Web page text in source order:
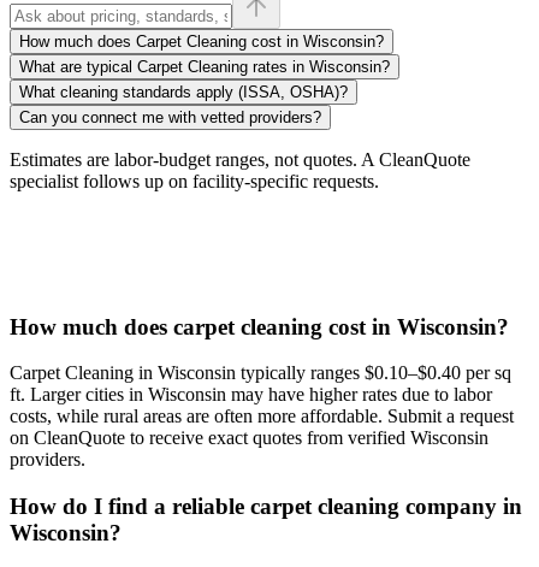
How much does Carpet Cleaning cost in Wisconsin?
What are typical Carpet Cleaning rates in Wisconsin?
What cleaning standards apply (ISSA, OSHA)?
Can you connect me with vetted providers?
Estimates are labor-budget ranges, not quotes. A CleanQuote
specialist follows up on facility-specific requests.
How much does carpet cleaning cost in Wisconsin?
Carpet Cleaning in Wisconsin typically ranges $0.10–$0.40 per sq
ft. Larger cities in Wisconsin may have higher rates due to labor
costs, while rural areas are often more affordable. Submit a request
on CleanQuote to receive exact quotes from verified Wisconsin
providers.
How do I find a reliable carpet cleaning company in
Wisconsin?